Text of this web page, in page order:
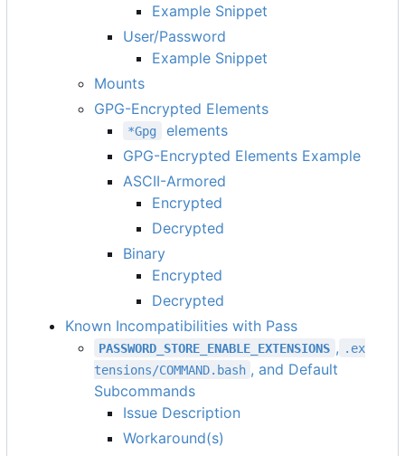
Example Snippet
User/Password
Example Snippet
Mounts
GPG-Encrypted Elements
*Gpg
elements
GPG-Encrypted Elements Example
ASCII-Armored
Encrypted
Decrypted
Binary
Encrypted
Decrypted
Known Incompatibilities with Pass
PASSWORD_STORE_ENABLE_EXTENSIONS , .ex
tensions/COMMAND.bash , and Default
Subcommands
Issue Description
Workaround(s)